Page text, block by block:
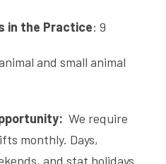
in the Practice: 9
and small animal
We require
monthly. Days,
and stat holidays.